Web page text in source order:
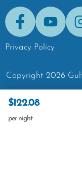
$122.08
per night
FacebookYoutube
Privacy Policy
Copyright 2026